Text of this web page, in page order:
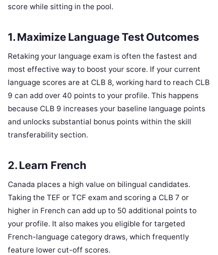
score while sitting in the pool.
1. Maximize Language Test Outcomes
Retaking your language exam is often the fastest and
most effective way to boost your score. If your current
language scores are at CLB 8, working hard to reach CLB
9 can add over 40 points to your profile. This happens
because CLB 9 increases your baseline language points
and unlocks substantial bonus points within the skill
transferability section.
2. Learn French
Canada places a high value on bilingual candidates.
Taking the TEF or TCF exam and scoring a CLB 7 or
higher in French can add up to 50 additional points to
your profile. It also makes you eligible for targeted
French-language category draws, which frequently
feature lower cut-off scores.